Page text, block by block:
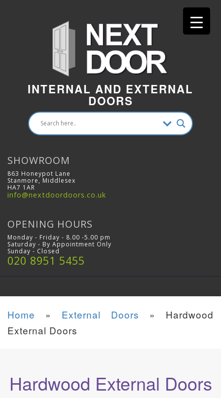
INTERNAL AND EXTERNAL
DOORS
SHOWROOM
863 Honeypot Lane
Stanmore, Middlesex
HA7 1AR
info@nextdoordoors.co.uk
OPENING HOURS
Monday - Friday - 8.00 -5.00 pm
Saturday - By Appointment Only
Sunday - Closed
020 8951 5455
Home » External Doors » Hardwood
External Doors
Hardwood External Doors